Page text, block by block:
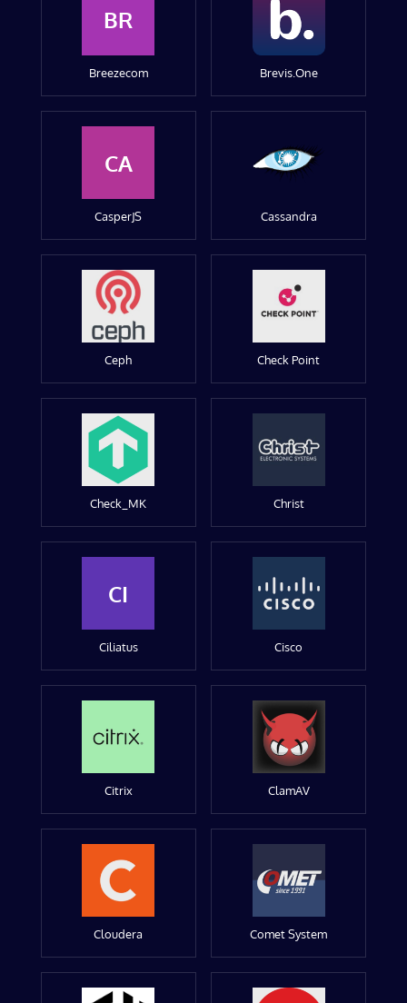
BR
Breezecom Brevis.One
CA
CasperJS Cassandra
Ceph Check Point
Check_MK Christ
CI
Ciliatus Cisco
Citrix ClamAV
Cloudera Comet System